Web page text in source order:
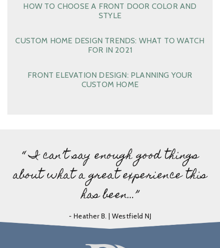
HOW TO CHOOSE A FRONT DOOR COLOR AND
STYLE
CUSTOM HOME DESIGN TRENDS: WHAT TO WATCH
FOR IN 2021
FRONT ELEVATION DESIGN: PLANNING YOUR
CUSTOM HOME
“ I can’t say enough good things
about what a great experience this
has been…”
- Heather B. | Westfield NJ